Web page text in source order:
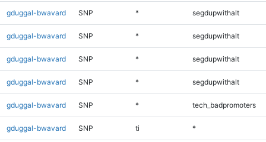
gduggal-bwavard SNP * segdupwithalt
gduggal-bwavard SNP * segdupwithalt
gduggal-bwavard SNP * segdupwithalt
gduggal-bwavard SNP * segdupwithalt
gduggal-bwavard SNP * tech_badpromoters
gduggal-bwavard SNP ti *